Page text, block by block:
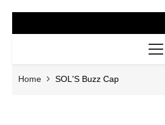
Home SOL'S Buzz Cap